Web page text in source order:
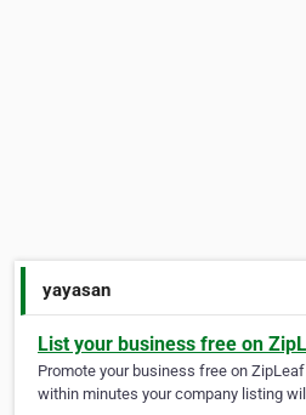
yayasan
List your business free on
Promote your business free on
within minutes your company listing